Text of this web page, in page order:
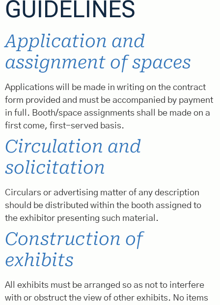
GUIDELINES
Application and
assignment of spaces
Applications will be made in writing on the contract
form provided and must be accompanied by payment
in full. Booth/space assignments shall be made on a
first come, first-served basis.
Circulation and
solicitation
Circulars or advertising matter of any description
should be distributed within the booth assigned to
the exhibitor presenting such material.
Construction of
exhibits
All exhibits must be arranged so as not to interfere
with or obstruct the view of other exhibits. No items